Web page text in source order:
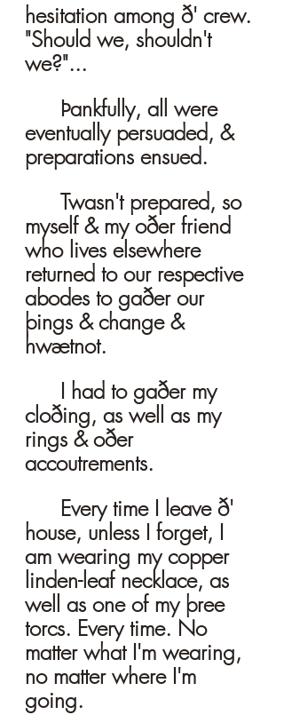
hesitation among ð' crew.
"Should we, shouldn't
we?"...
eventually persuaded, &
preparations ensued.
myself & my oðer friend
who lives elsewhere
returned to our respective
abodes to gaðer our
þings & change &
hwætnot.
cloðing, as well as my
rings & oðer
accoutrements.
house, unless I forget, I
am wearing my copper
linden-leaf necklace, as
well as one of my þree
torcs. Every time. No
matter what I'm wearing,
no matter where I'm
going.